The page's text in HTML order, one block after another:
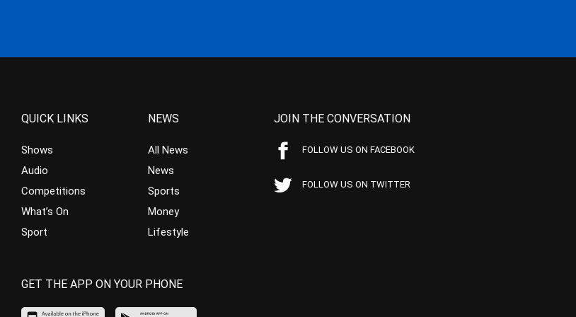
QUICK LINKS
Shows
Audio
Competitions
What’s On
Sport
NEWS
All News
News
Sports
Money
Lifestyle
JOIN THE CONVERSATION
FOLLOW US ON FACEBOOK
FOLLOW US ON TWITTER
GET THE APP ON YOUR PHONE